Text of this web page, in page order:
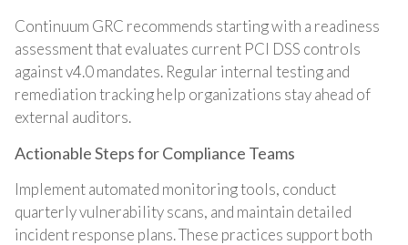
Continuum GRC recommends starting with a readiness
assessment that evaluates current PCI DSS controls
against v4.0 mandates. Regular internal testing and
remediation tracking help organizations stay ahead of
external auditors.
Actionable Steps for Compliance Teams
Implement automated monitoring tools, conduct
quarterly vulnerability scans, and maintain detailed
incident response plans. These practices support both